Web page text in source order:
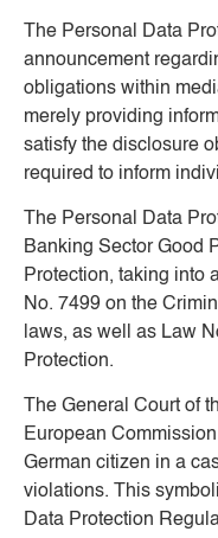
The Personal Data
announcement
obligations within
merely providing
satisfy the disclosure
required to inform
The Personal Data
Banking Sector Good
Protection, taking into
No. 7499 on the
laws, as well as Law
Protection.
The General Court of
European
German citizen in a
violations. This
Data Protection